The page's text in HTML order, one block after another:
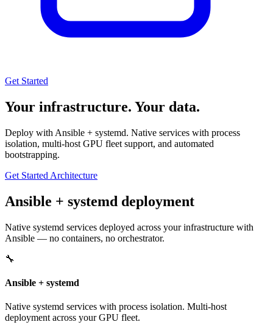
Get Started
Your infrastructure. Your data.
Deploy with Ansible + systemd. Native services with process
isolation, multi-host GPU fleet support, and automated
bootstrapping.
Get Started Architecture
Ansible + systemd deployment
Native systemd services deployed across your infrastructure with
Ansible — no containers, no orchestrator.
🔧
Ansible + systemd
Native systemd services with process isolation. Multi-host
deployment across your GPU fleet.